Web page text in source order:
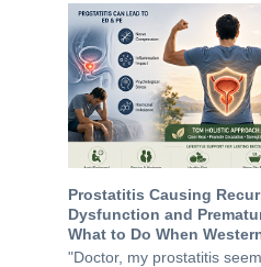
Prostatitis Causing
Dysfunction and
What to Do When
Treats the Symptoms
"Doctor, my prostatitis